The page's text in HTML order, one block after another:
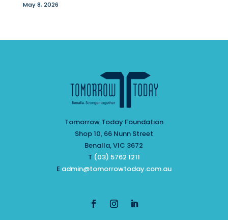
May 8, 2026
Tomorrow Today Foundation
Shop 10, 66 Nunn Street
Benalla, VIC 3672
T (03) 5762 1211
E admin@tomorrowtoday.com.au